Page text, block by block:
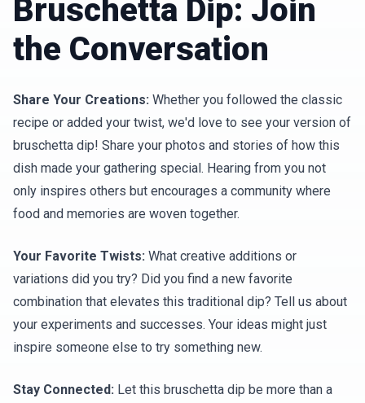
Bruschetta Dip: Join
the Conversation
Share Your Creations: Whether you followed the classic
recipe or added your twist, we'd love to see your version of
bruschetta dip! Share your photos and stories of how this
dish made your gathering special. Hearing from you not
only inspires others but encourages a community where
food and memories are woven together.
Your Favorite Twists: What creative additions or
variations did you try? Did you find a new favorite
combination that elevates this traditional dip? Tell us about
your experiments and successes. Your ideas might just
inspire someone else to try something new.
Stay Connected: Let this bruschetta dip be more than a